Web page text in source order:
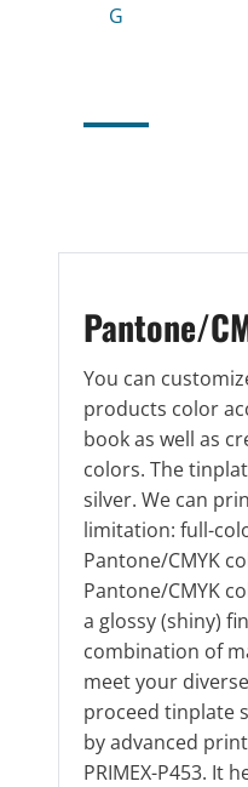
G
Pantone/
You can
products color
book as well as
colors. The
silver. We can
limitation: full-
Pantone/CMYK
Pantone/CMYK
a glossy (shiny)
combination of
meet your
proceed tinplate
by advanced
PRIMEX-P453. It